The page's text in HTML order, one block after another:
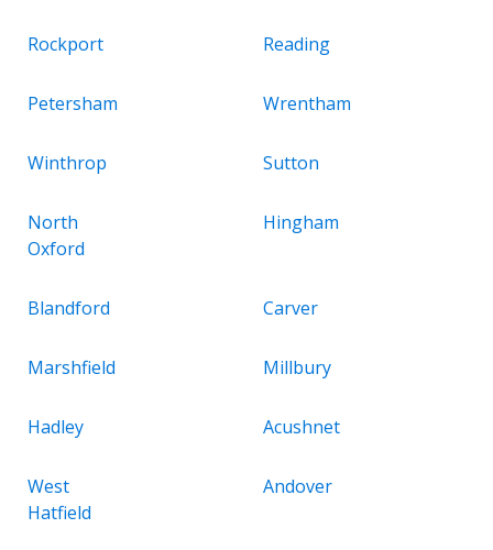
Rockport Reading
Petersham Wrentham
Winthrop Sutton
North
Oxford
Hingham
Blandford Carver
Marshfield Millbury
Hadley Acushnet
West
Hatfield
Andover